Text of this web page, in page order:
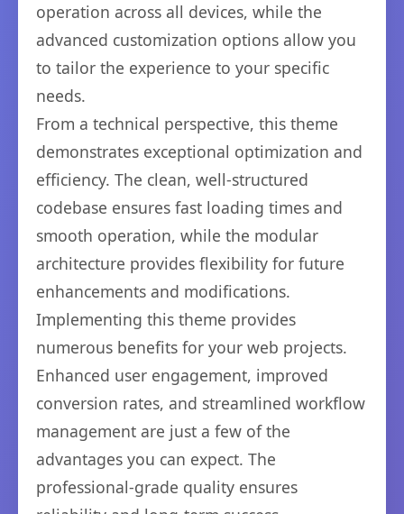
operation across all devices, while the
advanced customization options allow you
to tailor the experience to your specific
needs.
From a technical perspective, this theme
demonstrates exceptional optimization and
efficiency. The clean, well-structured
codebase ensures fast loading times and
smooth operation, while the modular
architecture provides flexibility for future
enhancements and modifications.
Implementing this theme provides
numerous benefits for your web projects.
Enhanced user engagement, improved
conversion rates, and streamlined workflow
management are just a few of the
advantages you can expect. The
professional-grade quality ensures